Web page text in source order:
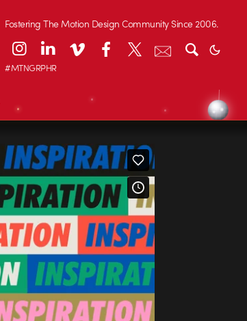
Fostering The Motion Design Community Since 2006.
#MTNGRPHR